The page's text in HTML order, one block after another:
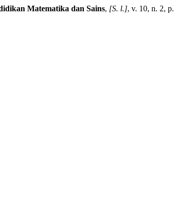
Matematika dan Sains, [S. l.], v. 10, n. 2, p.